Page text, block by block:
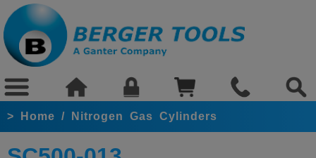
> Home / Nitrogen Gas Cylinders